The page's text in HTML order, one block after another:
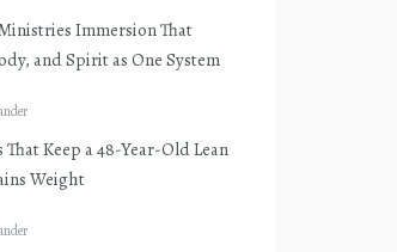
Immersion That
and Spirit as One System
Keep a 48-Year-Old Lean
Weight